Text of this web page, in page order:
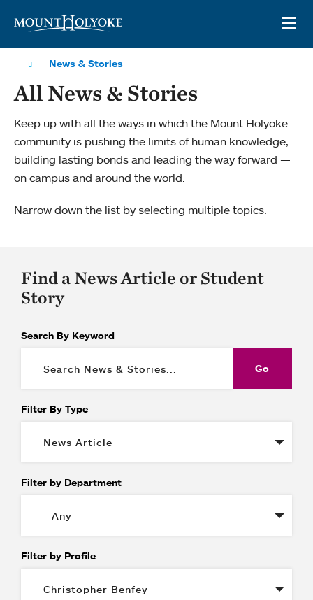
News & Stories
All News & Stories
Keep up with all the ways in which the Mount Holyoke
community is pushing the limits of human knowledge,
building lasting bonds and leading the way forward —
on campus and around the world.
Narrow down the list by selecting multiple topics.
Find a News Article or Student
Story
Search By Keyword
Filter By Type
Filter by Department
Filter by Profile